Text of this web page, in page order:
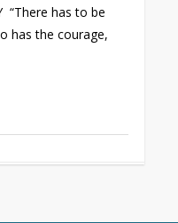
“There has to be
has the courage,